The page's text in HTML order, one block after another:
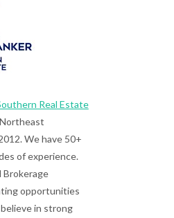
Real Estate
We have 50+
of experience.
Brokerage
opportunities
in strong